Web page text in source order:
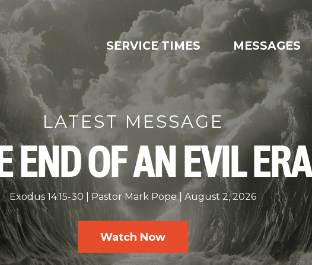
SERVICE TIMES MESSAGES
LATEST MESSAGE
END OF AN EVIL ERA
Exodus 14:15-30 Pastor Mark Pope August 2, 2026
Watch Now